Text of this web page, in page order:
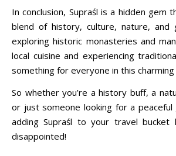
In conclusion, Supraśl is a hidden gem
blend of history, culture, nature, and
exploring historic monasteries and
local cuisine and experiencing
something for everyone in this
So whether you’re a history buff, a
or just someone looking for a peaceful
adding Supraśl to your travel bucket
disappointed!